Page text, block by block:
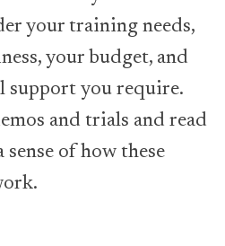
your training needs,
your budget, and
support you require.
and trials and read
of how these